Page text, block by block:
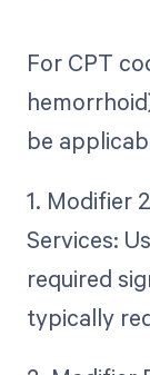
For CPT
be
1. Modifier
Services:
required
typically